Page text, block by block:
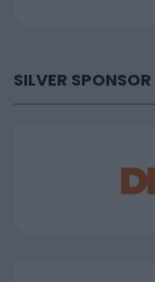
SILVER SPONSOR